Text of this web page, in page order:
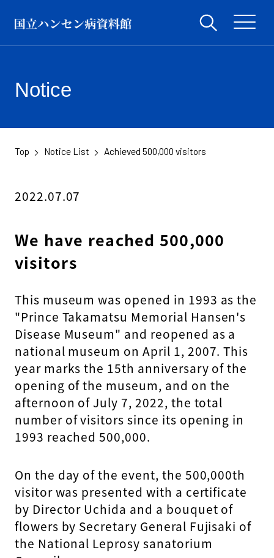
Notice
Top Notice List Achieved 500,000 visitors
2022.07.07
We have reached 500,000
visitors
This museum was opened in 1993 as the
"Prince Takamatsu Memorial Hansen's
Disease Museum" and reopened as a
national museum on April 1, 2007. This
year marks the 15th anniversary of the
opening of the museum, and on the
afternoon of July 7, 2022, the total
number of visitors since its opening in
1993 reached 500,000.
On the day of the event, the 500,000th
visitor was presented with a certificate
by Director Uchida and a bouquet of
flowers by Secretary General Fujisaki of
the National Leprosy sanatorium